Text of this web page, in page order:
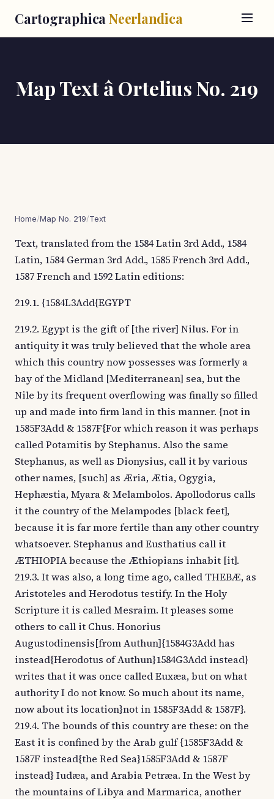
Cartographica Neerlandica
Map Text â Ortelius No. 219
Home/Map No. 219/Text
Text, translated from the 1584 Latin 3rd Add., 1584
Latin, 1584 German 3rd Add., 1585 French 3rd Add.,
1587 French and 1592 Latin editions:
219.1. {1584L3Add{EGYPT
219.2. Egypt is the gift of [the river] Nilus. For in
antiquity it was truly believed that the whole area
which this country now possesses was formerly a
bay of the Midland [Mediterranean] sea, but the
Nile by its frequent overflowing was finally so filled
up and made into firm land in this manner. {not in
1585F3Add & 1587F{For which reason it was perhaps
called Potamitis by Stephanus. Also the same
Stephanus, as well as Dionysius, call it by various
other names, [such] as Æria, Ætia, Ogygia,
Hephæstia, Myara & Melambolos. Apollodorus calls
it the country of the Melampodes [black feet],
because it is far more fertile than any other country
whatsoever. Stephanus and Eusthatius call it
ÆTHIOPIA because the Æthiopians inhabit [it].
219.3. It was also, a long time ago, called THEBÆ, as
Aristoteles and Herodotus testify. In the Holy
Scripture it is called Mesraim. It pleases some
others to call it Chus. Honorius
Augustodinensis[from Authun]{1584G3Add has
instead{Herodotus of Authun}1584G3Add instead}
writes that it was once called Euxæa, but on what
authority I do not know. So much about its name,
now about its location}not in 1585F3Add & 1587F}.
219.4. The bounds of this country are these: on the
East it is confined by the Arab gulf {1585F3Add &
1587F instead{the Red Sea}1585F3Add & 1587F
instead} Iudæa, and Arabia Petræa. In the West by
the mountains of Libya and Marmarica, another